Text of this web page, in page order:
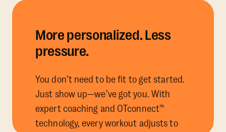
More personalized. Less
pressure.
You don’t need to be fit to get started.
Just show up—we’ve got you. With
expert coaching and OTconnect™
technology, every workout adjusts to